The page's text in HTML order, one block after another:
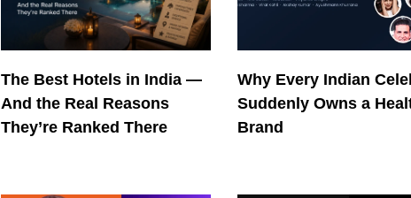
The Best Hotels in India —
And the Real Reasons
They’re Ranked There
Why Every Indian
Suddenly Owns a
Brand